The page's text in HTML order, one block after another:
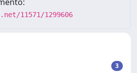
11571/1299606
3